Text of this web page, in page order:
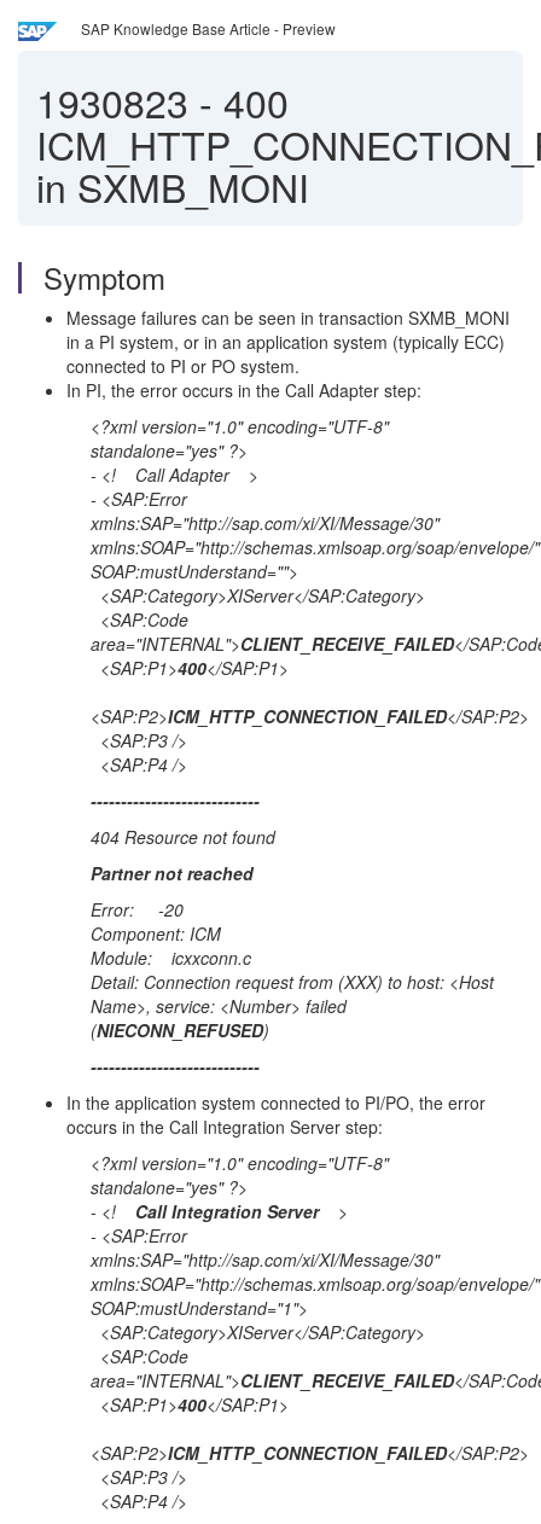
SAP Knowledge Base Article - Preview
1930823 - 400
in SXMB_MONI
Symptom
Message failures can be seen in transaction SXMB_MONI
in a PI system, or in an application system (typically ECC)
connected to PI or PO system.
In PI, the error occurs in the Call Adapter step:
<?xml version="1.0" encoding="UTF-8"
standalone="yes" ?>
- <! Call Adapter>
- <SAP:Error
xmlns:SAP="http://sap.com/xi/XI/Message/30"
xmlns:SOAP="http://schemas.xmlsoap.org/soap/envelope/"
SOAP:mustUnderstand="">
<SAP:Category>XIServer</SAP:Category>
<SAP:Code
area="INTERNAL">CLIENT_RECEIVE_FAILED</
<SAP:P1>400</SAP:P1>
<SAP:P2>ICM_HTTP_CONNECTION_FAILED</SAP:P2>
<SAP:P3 />
<SAP:P4 />
----------------------------
404 Resource not found
Partner not reached
Error: -20
Component: ICM
Module: icxxconn.c
Detail: Connection request from (XXX) to host: <Host
Name>, service: <Number> failed
(NIECONN_REFUSED)
----------------------------
In the application system connected to PI/PO, the error
occurs in the Call Integration Server step:
<?xml version="1.0" encoding="UTF-8"
standalone="yes" ?>
- <! Call Integration Server>
- <SAP:Error
xmlns:SAP="http://sap.com/xi/XI/Message/30"
xmlns:SOAP="http://schemas.xmlsoap.org/soap/envelope/"
SOAP:mustUnderstand="1">
<SAP:Category>XIServer</SAP:Category>
<SAP:Code
area="INTERNAL">CLIENT_RECEIVE_FAILED</
<SAP:P1>400</SAP:P1>
<SAP:P2>ICM_HTTP_CONNECTION_FAILED</SAP:P2>
<SAP:P3 />
<SAP:P4 />